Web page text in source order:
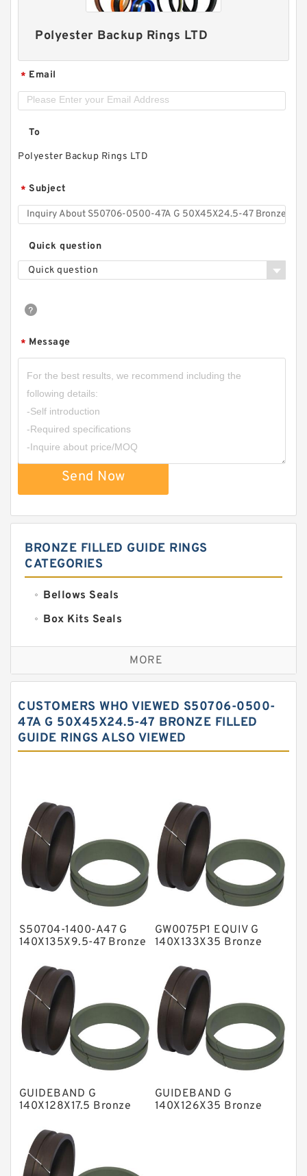
Polyester Backup Rings LTD
* Email
To
Polyester Backup Rings LTD
* Subject
Quick question
Quick question
* Message
Send Now
BRONZE FILLED GUIDE RINGS
CATEGORIES
Bellows Seals
Box Kits Seals
Bronze Backup Rings
Bronze Filled Guide Rings
Carbon Fiber Guide Rings
Carbon Graphite Guide Rings
Fey Laminar Rings
Flange Seal
GLASS BACKUP RING
Glass Moly Guide Rings
Hat Packing Seals
Metal DU Bushing Guide Rings
NBR Compact Seal
Nylon Backup Rings
Nylon Guide Band Guide Rings
Phenolic Guide Band Guide Rings
Polyurethane Backup Rings
PTFE Bulk Rings
Square Rings
MORE
CUSTOMERS WHO VIEWED S50706-0500-
47A G 50X45X24.5-47 BRONZE FILLED
GUIDE RINGS ALSO VIEWED
S50704-1400-A47 G
140X135X9.5-47 Bronze
GW0075P1 EQUIV G
140X133X35 Bronze
GUIDEBAND G
140X128X17.5 Bronze
GUIDEBAND G
140X126X35 Bronze